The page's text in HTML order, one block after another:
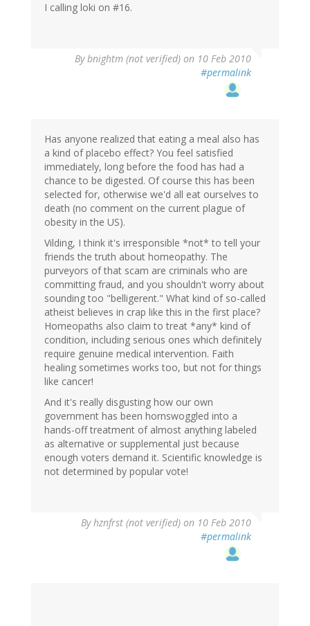
I calling loki on #16.
Bybnightm (not verified) on 10 Feb 2010
#permalink
Has anyone realized that eating a meal also has
a kind of placebo effect? You feel satisfied
immediately, long before the food has had a
chance to be digested. Of course this has been
selected for, otherwise we'd all eat ourselves to
death (no comment on the current plague of
obesity in the US).
Vilding, I think it's irresponsible *not* to tell your
friends the truth about homeopathy. The
purveyors of that scam are criminals who are
committing fraud, and you shouldn't worry about
sounding too "belligerent." What kind of so-called
atheist believes in crap like this in the first place?
Homeopaths also claim to treat *any* kind of
condition, including serious ones which definitely
require genuine medical intervention. Faith
healing sometimes works too, but not for things
like cancer!
And it's really disgusting how our own
government has been hornswoggled into a
hands-off treatment of almost anything labeled
as alternative or supplemental just because
enough voters demand it. Scientific knowledge is
not determined by popular vote!
Byhznfrst (not verified) on 10 Feb 2010
#permalink